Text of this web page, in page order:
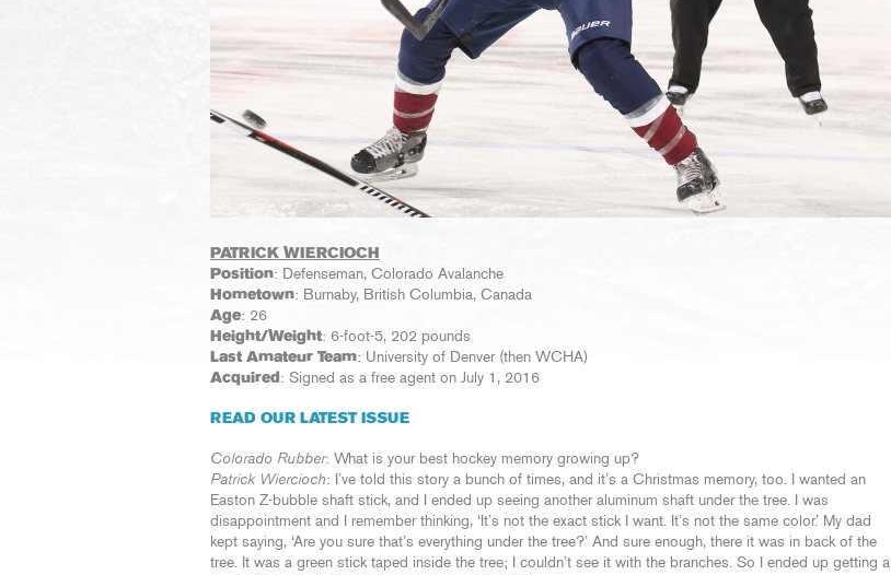
PATRICK WIERCIOCH
Position: Defenseman, Colorado Avalanche
Hometown: Burnaby, British Columbia, Canada
Age: 26
Height/Weight: 6-foot-5, 202 pounds
Last Amateur Team: University of Denver (then WCHA)
Acquired : Signed as a free agent on July 1, 2016
READ OUR LATEST ISSUE
Colorado Rubber: What is your best hockey memory growing up?
Patrick Wiercioch: I’ve told this story a bunch of times, and it’s a Christmas memory, too. I wanted an
Easton Z-bubble shaft stick, and I ended up seeing another aluminum shaft under the tree. I was
disappointment and I remember thinking, ‘It’s not the exact stick I want. It’s not the same color.’ My dad
kept saying, ‘Are you sure that’s everything under the tree?’ And sure enough, there it was in back of the
tree. It was a green stick taped inside the tree; I couldn’t see it with the branches. So I ended up getting a